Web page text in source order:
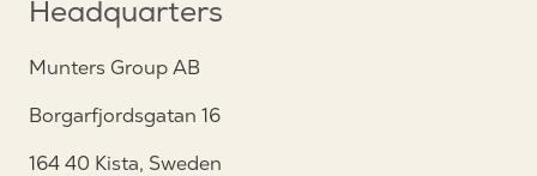
Headquarters
Munters Group AB
Borgarfjordsgatan 16
164 40 Kista, Sweden